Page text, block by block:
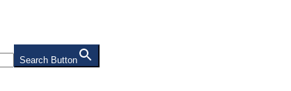
Search Button